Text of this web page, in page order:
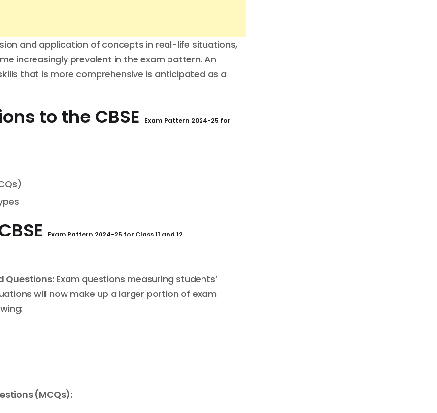
and application of concepts in real-life situations,
increasingly prevalent in the exam pattern. An
that is more comprehensive is anticipated as a
to theCBSE Exam Pattern 2024-25 for
Exam Pattern 2024-25 for Class 11 and 12
Questions:Exam questions measuring students’
will now make up a larger portion of exam
(MCQs):